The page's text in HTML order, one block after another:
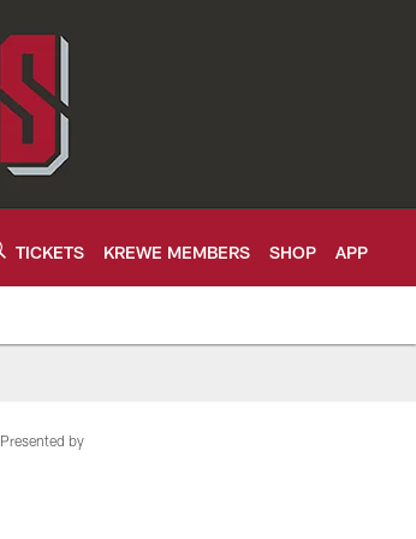
TICKETS KREWE MEMBERS SHOP APP
Presented by